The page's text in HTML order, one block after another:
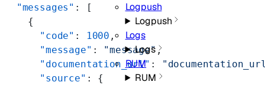
Logpush
Logpush
Logs
Logs
RUM
RUM
  "messages"
: [
    {
      "code"
: 1000 ,
      "message"
: "message" ,
      "documentation_url"
:
      "source"
: {